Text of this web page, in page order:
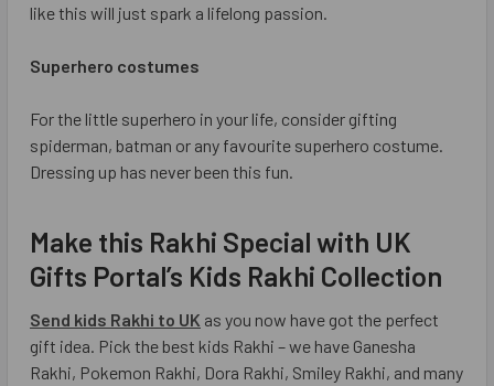
like this will just spark a lifelong passion.
Superhero costumes
For the little superhero in your life, consider gifting
spiderman, batman or any favourite superhero costume.
Dressing up has never been this fun.
Make this Rakhi Special with UK
Gifts Portal’s Kids Rakhi Collection
Send kids Rakhi to UK as you now have got the perfect
gift idea. Pick the best kids Rakhi – we have Ganesha
Rakhi, Pokemon Rakhi, Dora Rakhi, Smiley Rakhi, and many